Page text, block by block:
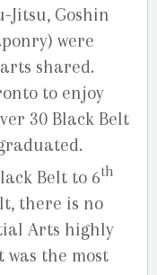
Jitsu, Goshin
were
shared.
to enjoy
30 Black Belt
Belt to 6th
there is no
Arts highly
the most